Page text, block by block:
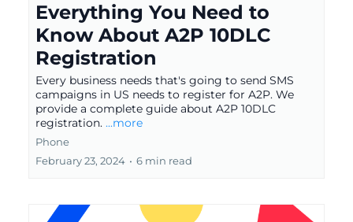
Everything You Need to
Know About A2P 10DLC
Registration
Every business needs that's going to send SMS
campaigns in US needs to register for A2P. We
provide a complete guide about A2P 10DLC
registration. ...more
Phone
February 23, 2024 • 6 min read